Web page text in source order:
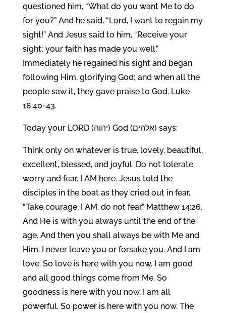
questioned him, “What do you want Me to do
for you?” And he said, “Lord, I want to regain my
sight!” And Jesus said to him, “Receive your
sight; your faith has made you well.”
Immediately he regained his sight and began
following Him, glorifying God; and when all the
people saw it, they gave praise to God. Luke
18:40-43.
Today your LORD (יהוה) God (אלהים) says:
Think only on whatever is true, lovely, beautiful,
excellent, blessed, and joyful. Do not tolerate
worry and fear. I AM here. Jesus told the
disciples in the boat as they cried out in fear,
“Take courage, I AM, do not fear.” Matthew 14:26.
And He is with you always until the end of the
age. And then you shall always be with Me and
Him. I never leave you or forsake you. And I am
love. So love is here with you now. I am good
and all good things come from Me. So
goodness is here with you now. I am all
powerful. So power is here with you now. The